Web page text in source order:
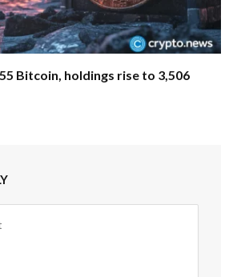
Bitcoin, holdings rise to 3,506